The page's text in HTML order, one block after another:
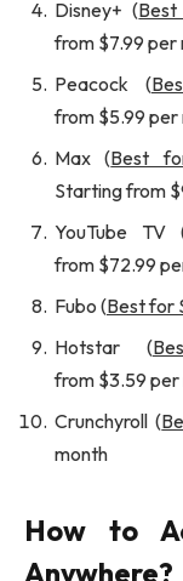
Disney+ (
from $7.99 per
Peacock (
from $5.99 per
Max (Best
Starting from
YouTube TV
from $72.99
Fubo (Best for
Hotstar (
from $3.59
Crunchyroll (
month
How to
Anywhere?